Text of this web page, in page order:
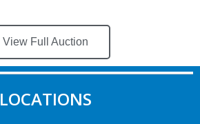
View Full Auction
LOCATIONS